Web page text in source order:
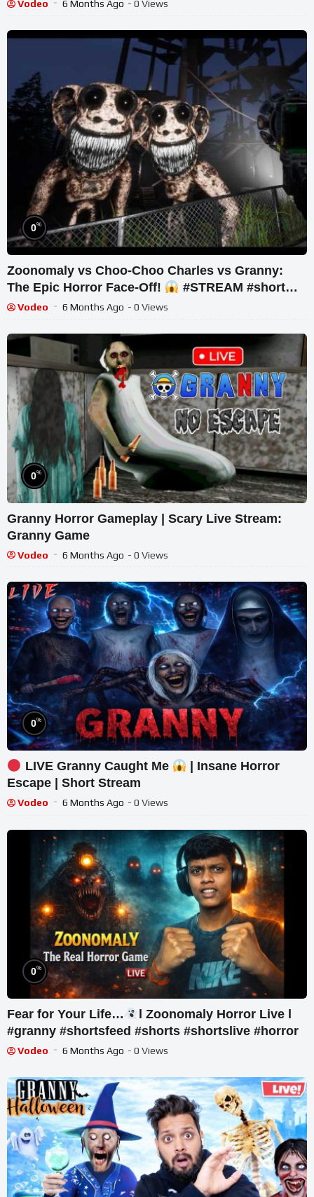
Vodeo 6 Months Ago - 0 Views
0%
Zoonomaly vs Choo-Choo Charles vs Granny:
The Epic Horror Face-Off!
#STREAM #short
#ghost
Vodeo 6 Months Ago - 0 Views
0%
Granny Horror Gameplay | Scary Live Stream:
Granny Game
Vodeo 6 Months Ago - 0 Views
0%
LIVE Granny Caught Me
| Insane Horror
Escape | Short Stream
Vodeo 6 Months Ago - 0 Views
0%
Fear for Your Life…
l Zoonomaly Horror Live l
#granny #shortsfeed #shorts #shortslive #horror
Vodeo 6 Months Ago - 0 Views